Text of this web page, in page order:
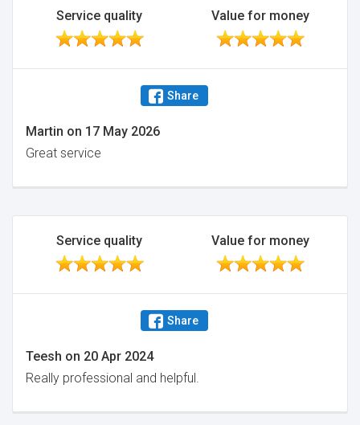
Service quality Value for money
Share
Martin on 17 May 2026
Great service
Service quality Value for money
Share
Teesh on 20 Apr 2024
Really professional and helpful.